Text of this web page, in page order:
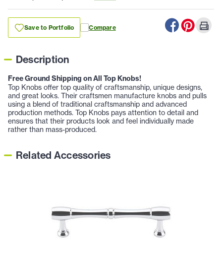
Save to Portfolio Compare
Description
Free Ground Shipping on All Top Knobs!
Top Knobs offer top quality of craftsmanship, unique designs,
and great looks. Their craftsmen manufacture knobs and pulls
using a blend of traditional craftsmanship and advanced
production methods. Top Knobs pays attention to detail and
ensures that their products look and feel individually made
rather than mass-produced.
Related Accessories